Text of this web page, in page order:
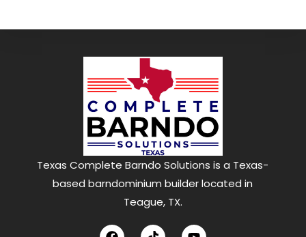
Texas Complete Barndo Solutions is a Texas-
based barndominium builder located in
Teague, TX.